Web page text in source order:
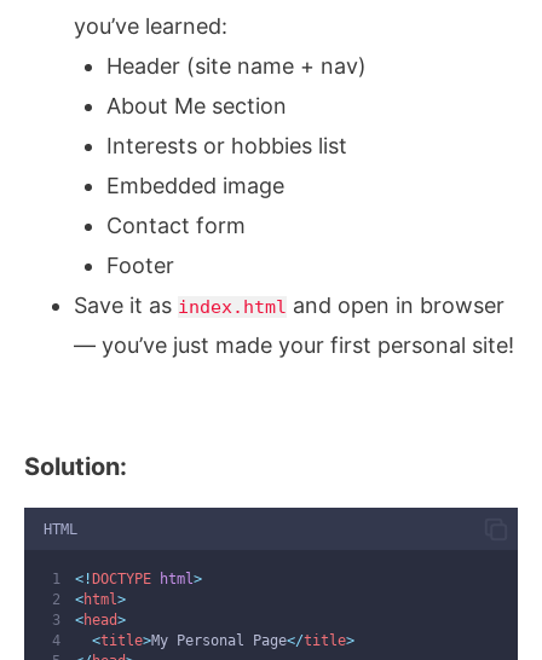
you’ve learned:
Header (site name + nav)
About Me section
Interests or hobbies list
Embedded image
Contact form
Footer
Save it as index.html and open in browser
— you’ve just made your first personal site!
Solution:
HTML
<! DOCTYPE html>
<html>
<head>
<title>My Personal Page</title>